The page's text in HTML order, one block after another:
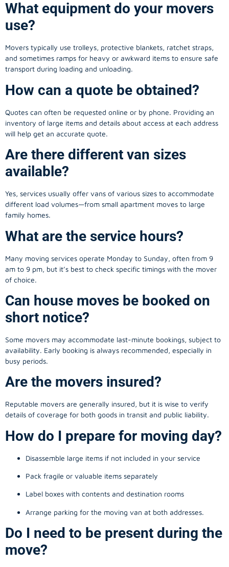
What equipment do your movers
use?
Movers typically use trolleys, protective blankets, ratchet straps,
and sometimes ramps for heavy or awkward items to ensure safe
transport during loading and unloading.
How can a quote be obtained?
Quotes can often be requested online or by phone. Providing an
inventory of large items and details about access at each address
will help get an accurate quote.
Are there different van sizes
available?
Yes, services usually offer vans of various sizes to accommodate
different load volumes—from small apartment moves to large
family homes.
What are the service hours?
Many moving services operate Monday to Sunday, often from 9
am to 9 pm, but it’s best to check specific timings with the mover
of choice.
Can house moves be booked on
short notice?
Some movers may accommodate last-minute bookings, subject to
availability. Early booking is always recommended, especially in
busy periods.
Are the movers insured?
Reputable movers are generally insured, but it is wise to verify
details of coverage for both goods in transit and public liability.
How do I prepare for moving day?
Disassemble large items if not included in your service
Pack fragile or valuable items separately
Label boxes with contents and destination rooms
Arrange parking for the moving van at both addresses.
Do I need to be present during the
move?